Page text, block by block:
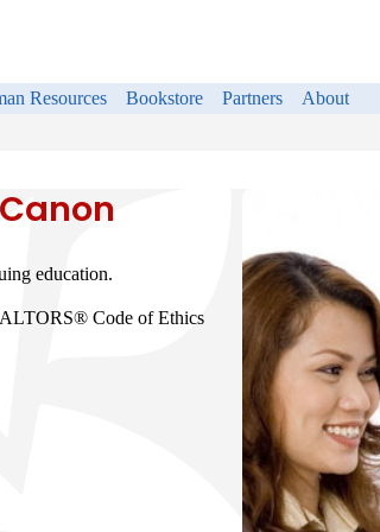
Resources Bookstore Partners About
education.
Code of Ethics